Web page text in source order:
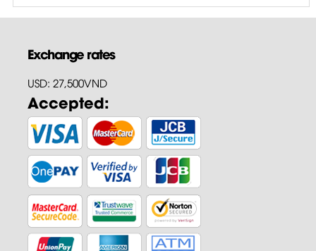
Exchange rates
USD: 27,500VND
Accepted: